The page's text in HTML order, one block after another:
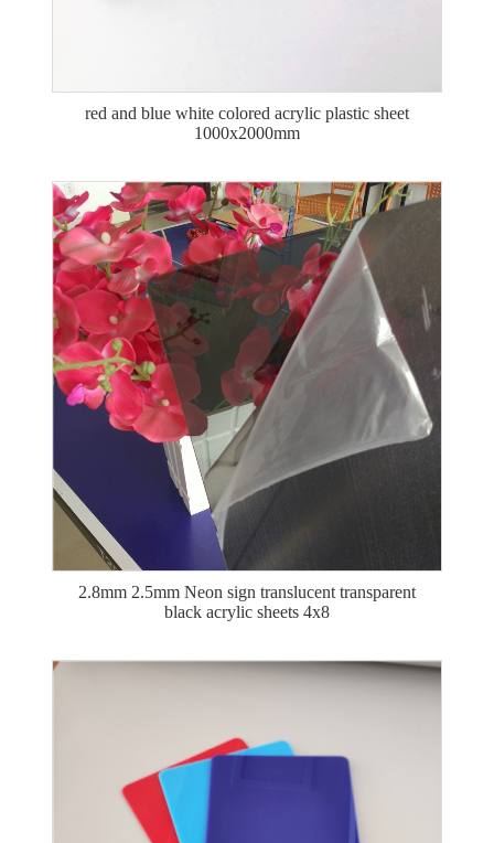
red and blue white colored acrylic plastic sheet
1000x2000mm
2.8mm 2.5mm Neon sign translucent transparent
black acrylic sheets 4x8